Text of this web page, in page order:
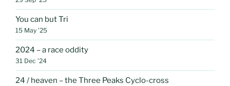
You can but Tri
15 May ’25
2024 – a race oddity
31 Dec ’24
24 / heaven – the Three Peaks Cyclo-cross